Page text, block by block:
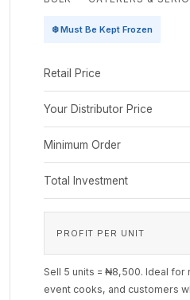
❄️ Must Be Kept Frozen
Retail Price
Your Distributor Price
Minimum Order
Total Investment
PROFIT PER UNIT
Sell 5 units = ₦8,500. Ideal
event cooks, and customers